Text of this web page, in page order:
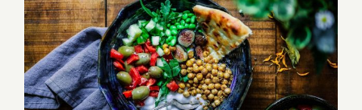
Lunch Favourite with Salad, Naan And
Beans